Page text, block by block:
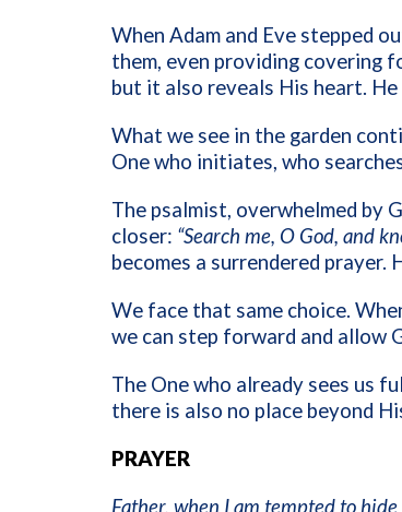
When Adam and Eve stepped
them, even providing covering
but it also reveals His heart.
What we see in the garden
One who initiates, who
The psalmist, overwhelmed by
closer: “Search me, O God, and
becomes a surrendered
We face that same choice.
we can step forward and allow
The One who already sees us
there is also no place beyond
PRAYER
Father, when I am tempted to